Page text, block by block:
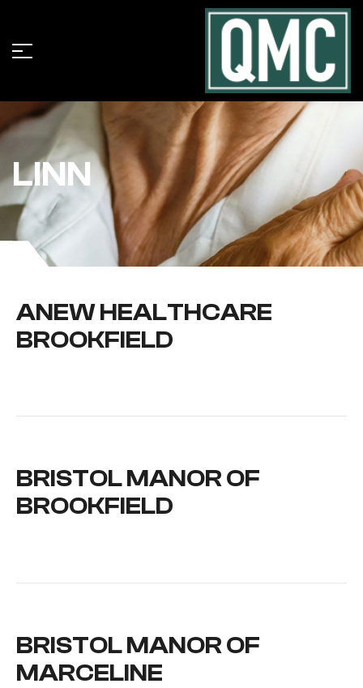
LINN
ANEW HEALTHCARE
BROOKFIELD
BRISTOL MANOR OF
BROOKFIELD
BRISTOL MANOR OF
MARCELINE